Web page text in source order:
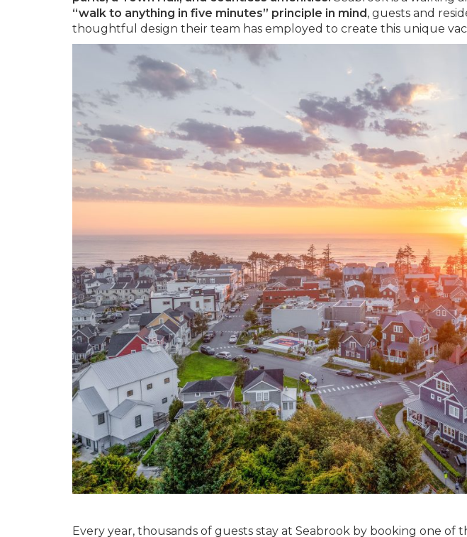
“walk to anything in five minutes” principle in mind, guests and
thoughtful design their team has employed to create this unique
Every year, thousands of guests stay at Seabrook by booking one of